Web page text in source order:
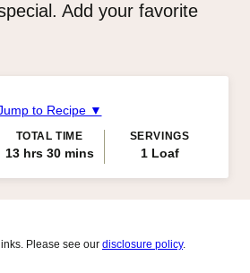
Add your favorite
to Recipe ▼
TOTAL TIME
13hours
hrs 30minutes
mins
SERVINGS
1 Loaf
Please see our disclosure policy.